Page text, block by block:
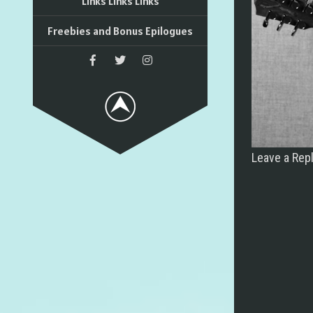
Freebies and Bonus Epilogues
Leave a